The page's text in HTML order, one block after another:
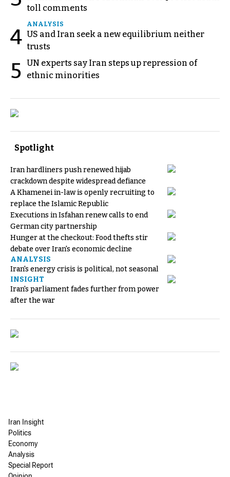
toll comments
4
ANALYSIS
US and Iran seek a new equilibrium neither
trusts
5 UN experts say Iran steps up repression of
ethnic minorities
Spotlight
Iran hardliners push renewed hijab
crackdown despite widespread defiance
A Khamenei in-law is openly recruiting to
replace the Islamic Republic
Executions in Isfahan renew calls to end
German city partnership
Hunger at the checkout: Food thefts stir
debate over Iran's economic decline
ANALYSIS
Iran's energy crisis is political, not seasonal
INSIGHT
Iran's parliament fades further from power
after the war
Iran Insight
Politics
Economy
Analysis
Special Report